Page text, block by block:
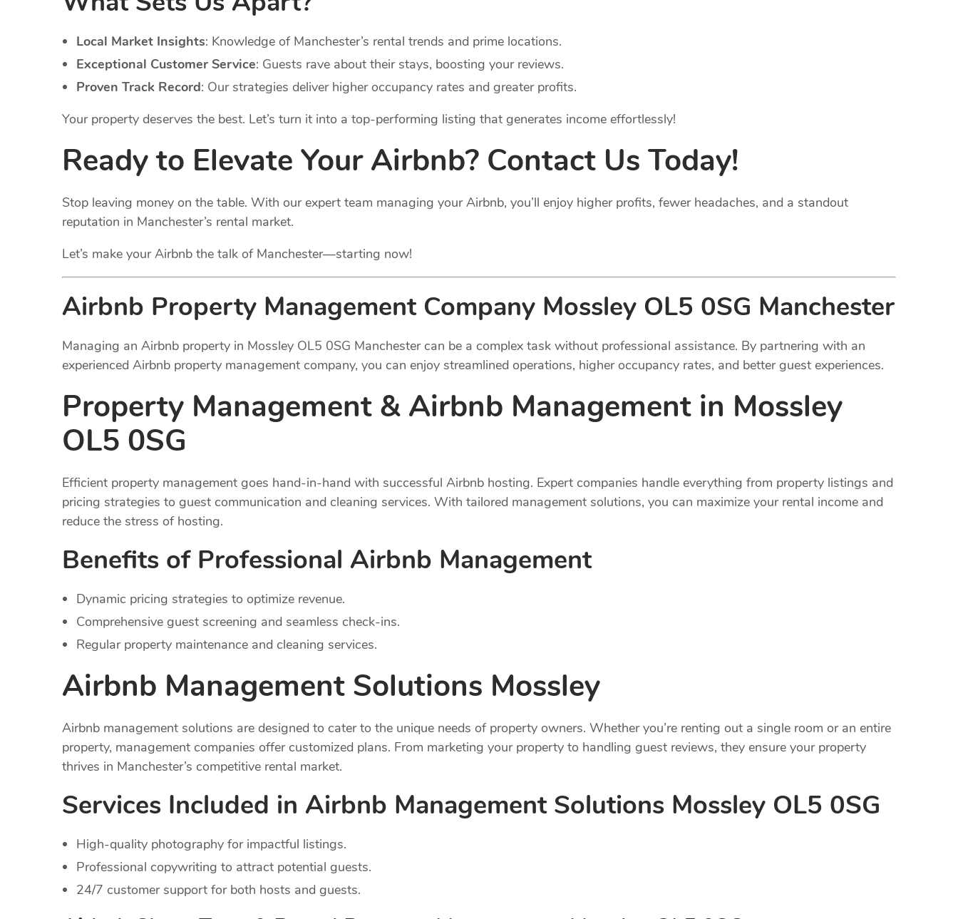
Local Market Insights: Knowledge of Manchester’s rental trends and prime locations.
Exceptional Customer Service: Guests rave about their stays, boosting your reviews.
Proven Track Record: Our strategies deliver higher occupancy rates and greater profits.
Your property deserves the best. Let’s turn it into a top-performing listing that generates income effortlessly!
Ready to Elevate Your Airbnb? Contact Us Today!
Stop leaving money on the table. With our expert team managing your Airbnb, you’ll enjoy higher profits, fewer headaches, and a standout
reputation in Manchester’s rental market.
Let’s make your Airbnb the talk of Manchester—starting now!
Airbnb Property Management Company Mossley OL5 0SG Manchester
Managing an Airbnb property in Mossley OL5 0SG Manchester can be a complex task without professional assistance. By partnering with an
experienced Airbnb property management company, you can enjoy streamlined operations, higher occupancy rates, and better guest experiences.
Property Management & Airbnb Management in Mossley
OL5 0SG
Efficient property management goes hand-in-hand with successful Airbnb hosting. Expert companies handle everything from property listings and
pricing strategies to guest communication and cleaning services. With tailored management solutions, you can maximize your rental income and
reduce the stress of hosting.
Benefits of Professional Airbnb Management
Dynamic pricing strategies to optimize revenue.
Comprehensive guest screening and seamless check-ins.
Regular property maintenance and cleaning services.
Airbnb Management Solutions Mossley
Airbnb management solutions are designed to cater to the unique needs of property owners. Whether you’re renting out a single room or an entire
property, management companies offer customized plans. From marketing your property to handling guest reviews, they ensure your property
thrives in Manchester’s competitive rental market.
Services Included in Airbnb Management Solutions Mossley OL5 0SG
High-quality photography for impactful listings.
Professional copywriting to attract potential guests.
24/7 customer support for both hosts and guests.